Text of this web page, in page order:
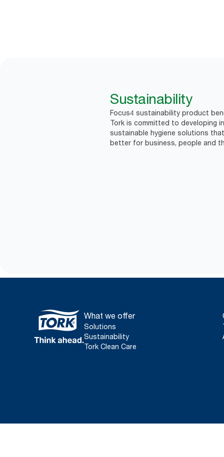
Sustainability
Focus4 sustainability product
Tork is committed to developing
sustainable hygiene solutions
better for business, people and
What we offer
Solutions
Sustainability
Tork Clean Care